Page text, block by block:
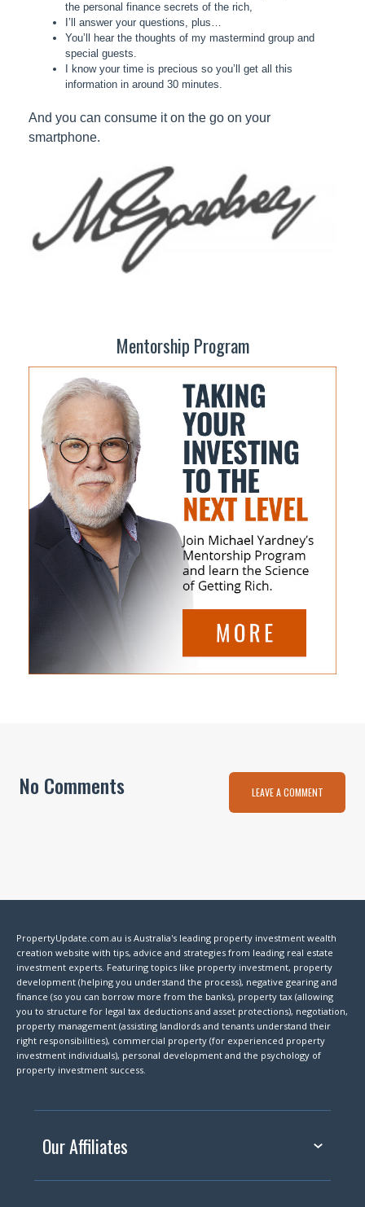
the personal finance secrets of the rich,
I’ll answer your questions, plus…
You’ll hear the thoughts of my mastermind group and
special guests.
I know your time is precious so you’ll get all this
information in around 30 minutes.
And you can consume it on the go on your
smartphone.
Mentorship Program
No Comments LEAVE A COMMENT
PropertyUpdate.com.au is Australia's leading property investment wealth
creation website with tips, advice and strategies from leading real estate
investment experts. Featuring topics like property investment, property
development (helping you understand the process), negative gearing and
finance (so you can borrow more from the banks), property tax (allowing
you to structure for legal tax deductions and asset protections), negotiation,
property management (assisting landlords and tenants understand their
right responsibilities), commercial property (for experienced property
investment individuals), personal development and the psychology of
property investment success.
Our Affiliates